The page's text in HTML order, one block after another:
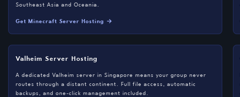
Southeast Asia and Oceania.
Get Minecraft Server Hosting →
Valheim Server Hosting
A dedicated Valheim server in Singapore means your group never
routes through a distant continent. Full file access, automatic
backups, and one-click management included.